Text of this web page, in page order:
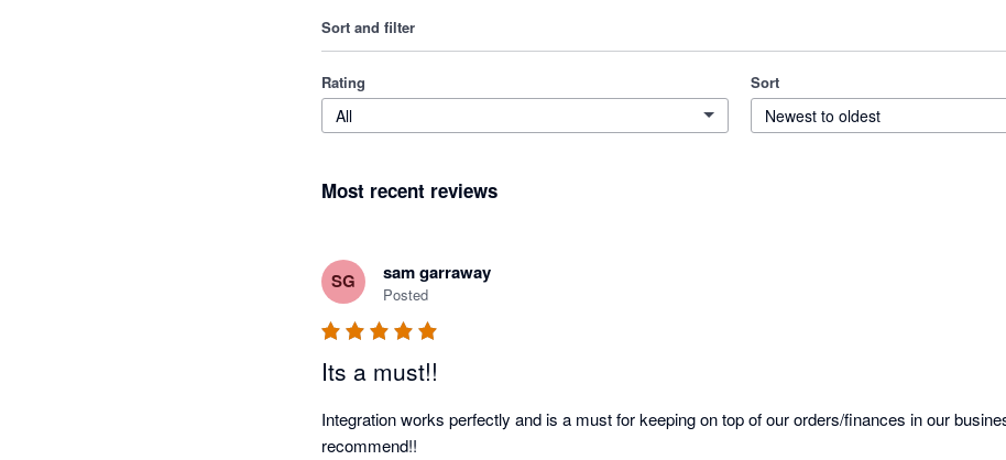
Sort and filter
Rating
All
Sort
Newest to oldest
Most recent reviews
SG sam garraway
Posted
Its a must!!
Integration works perfectly and is a must for keeping on top of our orders/finances in our
recommend!!